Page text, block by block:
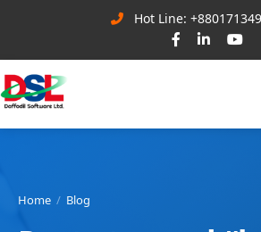
Hot Line:
Home Blog